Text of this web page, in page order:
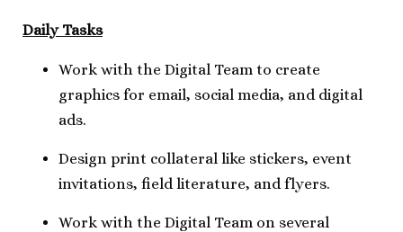
Daily Tasks
Work with the Digital Team to create
graphics for email, social media, and digital
ads.
Design print collateral like stickers, event
invitations, field literature, and flyers.
Work with the Digital Team on several